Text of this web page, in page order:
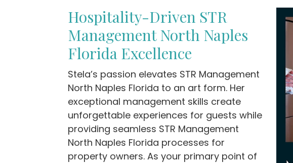
Hospitality-Driven STR
Management North Naples
Florida Excellence
Stela’s passion elevates STR Management
North Naples Florida to an art form. Her
exceptional management skills create
unforgettable experiences for guests while
providing seamless STR Management
North Naples Florida processes for
property owners. As your primary point of